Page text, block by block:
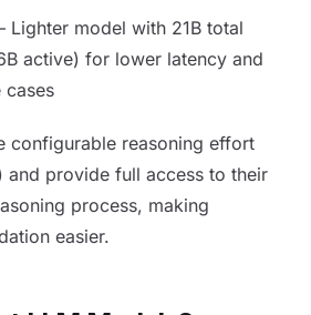
Lighter model with 21B total
active) for lower latency and
cases
configurable reasoning effort
and provide full access to their
process, making
easier.